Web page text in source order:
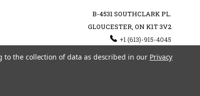
B-4531 SOUTHCLARK PL.
GLOUCESTER, ON K1T 3V2
+1 (613)-915-4045
INFO@MYHOOKAH.CA
to the collection of data as described in our Privacy